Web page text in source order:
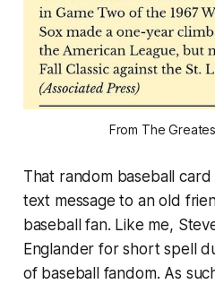
From The
That random baseball
text message to an old
baseball fan. Like me,
Englander for short spell
of baseball fandom. As